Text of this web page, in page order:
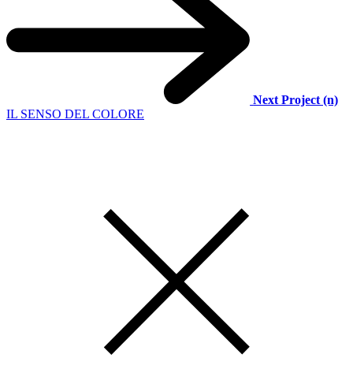
Next Project (n)
IL SENSO DEL COLORE